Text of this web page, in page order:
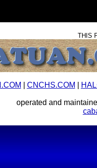
THIS
CNCHS.COM
operated and